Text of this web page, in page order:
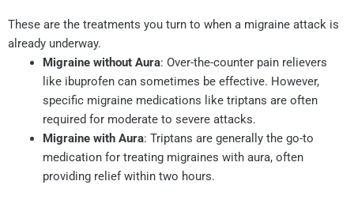
These are the treatments you turn to when a migraine attack is
already underway.
Migraine without Aura: Over-the-counter pain relievers
like ibuprofen can sometimes be effective. However,
specific migraine medications like triptans are often
required for moderate to severe attacks.
Migraine with Aura: Triptans are generally the go-to
medication for treating migraines with aura, often
providing relief within two hours.